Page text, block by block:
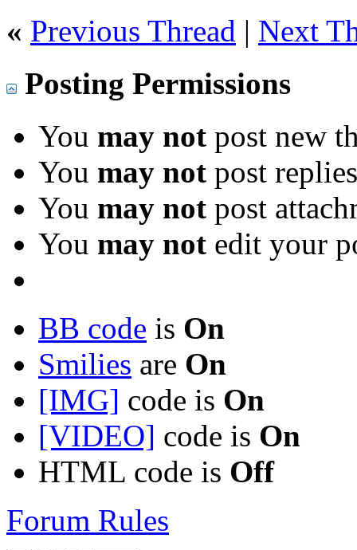
« Previous Thread | Next
Posting Permissions
You may not post new
You may not post replies
You may not post
You may not edit your
BB code is On
Smilies are On
[IMG] code is On
[VIDEO] code is On
HTML code is Off
Forum Rules